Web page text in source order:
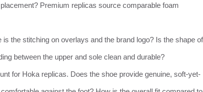
Premium replicas source comparable foam
is the stitching on overlays and the brand logo? Is the shape of
between the upper and sole clean and durable?
for Hoka replicas. Does the shoe provide genuine, soft-yet-